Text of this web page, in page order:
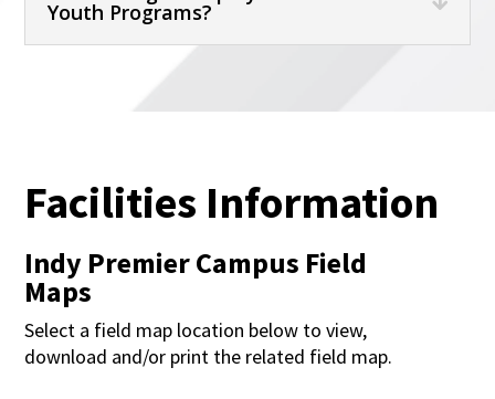
Youth Programs?
Facilities Information
Indy Premier Campus Field
Maps
Select a field map location below to view,
download and/or print the related field map.